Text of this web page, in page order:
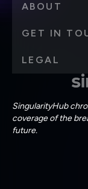
SingularityHub
coverage of the
future.
ABOUT
GET IN
LEGAL